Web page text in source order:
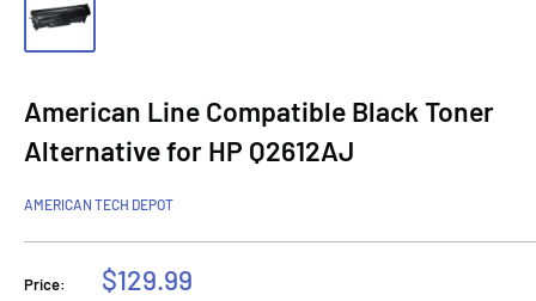
American Line Compatible Black Toner
Alternative for HP Q2612AJ
AMERICAN TECH DEPOT
Price:
Sale
$129.99